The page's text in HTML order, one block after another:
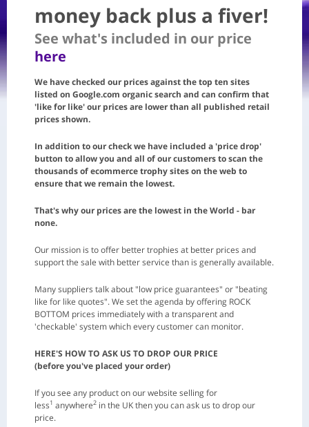
money back plus a fiver!
See what's included in our price
here
We have checked our prices against the top ten sites
listed on Google.com organic search and can confirm that
'like for like' our prices are lower than all published retail
prices shown.
In addition to our check we have included a 'price drop'
button to allow you and all of our customers to scan the
thousands of ecommerce trophy sites on the web to
ensure that we remain the lowest.
That's why our prices are the lowest in the World - bar
none.
Our mission is to offer better trophies at better prices and
support the sale with better service than is generally available.
Many suppliers talk about "low price guarantees" or "beating
like for like quotes". We set the agenda by offering ROCK
BOTTOM prices immediately with a transparent and
'checkable' system which every customer can monitor.
HERE'S HOW TO ASK US TO DROP OUR PRICE
(before you've placed your order)
If you see any product on our website selling for
less1 anywhere2 in the UK then you can ask us to drop our
price.